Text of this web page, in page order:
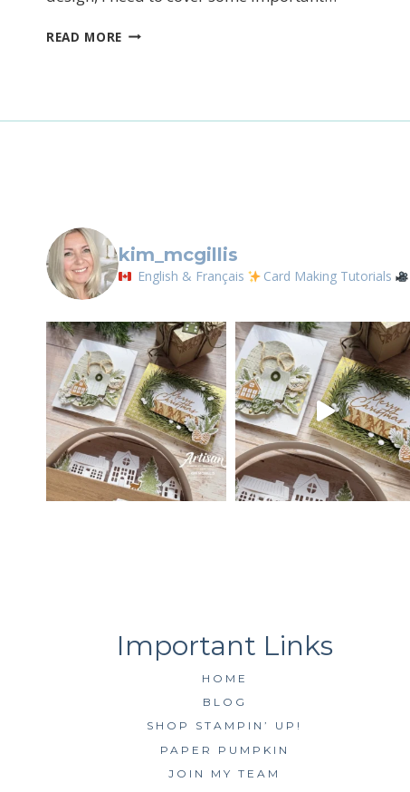
READ MORE THINKING
kim_mcgillis
English & Français Card Making Tutorials
HOME
BLOG
SHOP STAMPIN’ UP!
PAPER PUMPKIN
JOIN MY TEAM
Contact.